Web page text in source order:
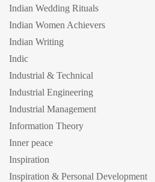
Indian Wedding Rituals
Indian Women Achievers
Indian Writing
Indic
Industrial & Technical
Industrial Engineering
Industrial Management
Information Theory
Inner peace
Inspiration
Inspiration & Personal Development